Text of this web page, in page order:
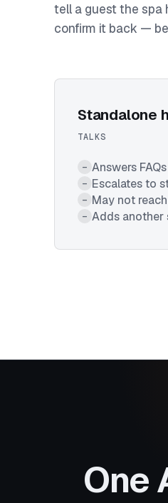
tell a guest the spa
confirm it back —
Standalone
TALKS
– Answers
– Escalates to
– May not
– Adds another
One